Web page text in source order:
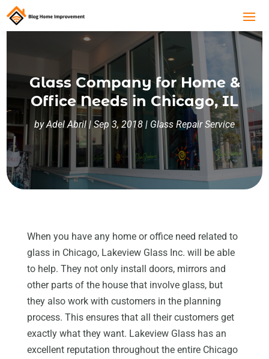
Glass Company for Home &
Office Needs in Chicago, IL
byAdel Abril |Sep 3, 2018 | Glass Repair Service
When you have any home or office need related to
glass in Chicago, Lakeview Glass Inc. will be able
to help. They not only install doors, mirrors and
other parts of the house that involve glass, but
they also work with customers in the planning
process. This ensures that all their customers get
exactly what they want. Lakeview Glass has an
excellent reputation throughout the entire Chicago